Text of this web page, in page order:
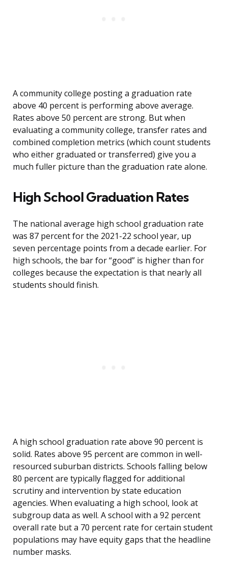
A community college posting a graduation rate
above 40 percent is performing above average.
Rates above 50 percent are strong. But when
evaluating a community college, transfer rates and
combined completion metrics (which count students
who either graduated or transferred) give you a
much fuller picture than the graduation rate alone.
High School Graduation Rates
The national average high school graduation rate
was 87 percent for the 2021-22 school year, up
seven percentage points from a decade earlier. For
high schools, the bar for “good” is higher than for
colleges because the expectation is that nearly all
students should finish.
A high school graduation rate above 90 percent is
solid. Rates above 95 percent are common in well-
resourced suburban districts. Schools falling below
80 percent are typically flagged for additional
scrutiny and intervention by state education
agencies. When evaluating a high school, look at
subgroup data as well. A school with a 92 percent
overall rate but a 70 percent rate for certain student
populations may have equity gaps that the headline
number masks.